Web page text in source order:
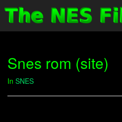
Snes rom (site)
In SNES